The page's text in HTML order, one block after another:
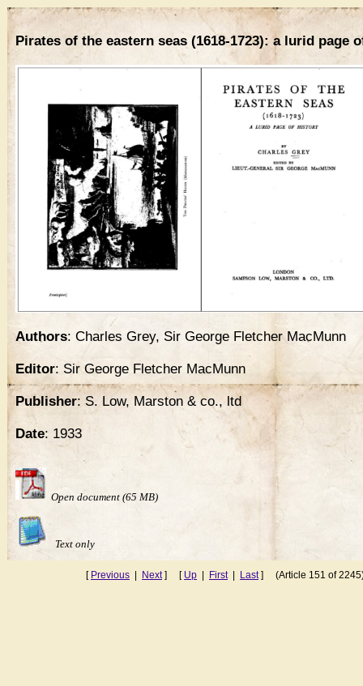
Pirates of the eastern seas (1618-1723): a lurid page
Authors: Charles Grey, Sir George Fletcher MacMunn
Editor: Sir George Fletcher MacMunn
Publisher: S. Low, Marston & co., ltd
Date: 1933
Open document (65 MB)
Text only
[ Previous Next] [ Up First| Last] (Article 151 of